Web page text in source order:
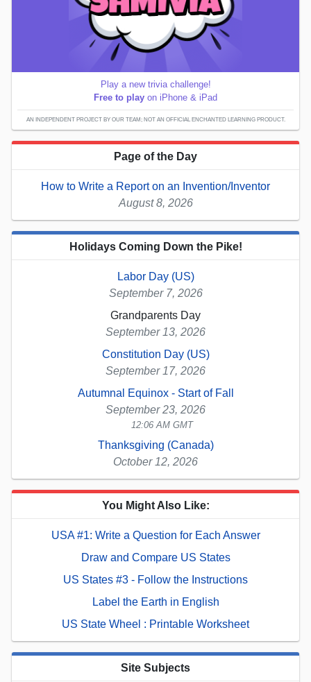
Play a new trivia challenge!
Free to play on iPhone & iPad
AN INDEPENDENT PROJECT BY OUR TEAM; NOT AN OFFICIAL ENCHANTED LEARNING PRODUCT.
Page of the Day
How to Write a Report on an Invention/Inventor
August 8, 2026
Holidays Coming Down the Pike!
Labor Day (US)
September 7, 2026
Grandparents Day
September 13, 2026
Constitution Day (US)
September 17, 2026
Autumnal Equinox - Start of Fall
September 23, 2026
12:06 AM GMT
Thanksgiving (Canada)
October 12, 2026
You Might Also Like:
USA #1: Write a Question for Each Answer
Draw and Compare US States
US States #3 - Follow the Instructions
Label the Earth in English
US State Wheel : Printable Worksheet
Site Subjects